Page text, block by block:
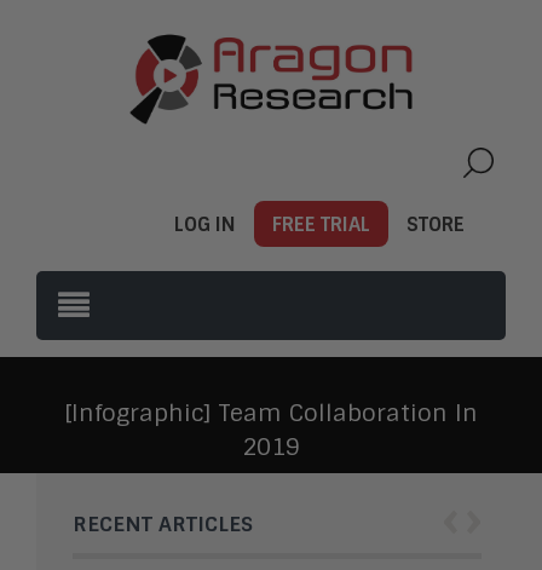
LOG IN FREE TRIAL STORE
[Infographic] Team Collaboration In
2019
RECENT ARTICLES